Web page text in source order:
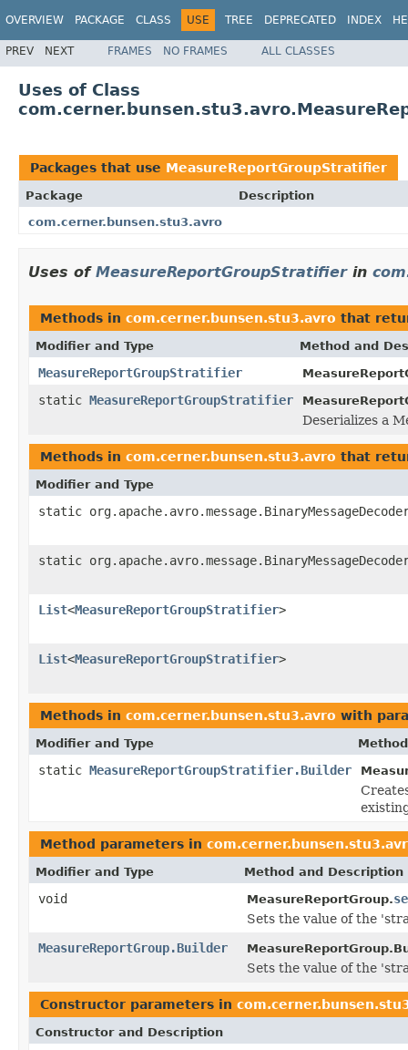
OVERVIEW PACKAGE CLASS USE TREE DEPRECATED INDEX
PREV NEXT FRAMES NO FRAMES ALL CLASSES
Uses of Class
Packages that use MeasureReportGroupStratifier
Package
Description
com.cerner.bunsen.stu3.avro
Uses of MeasureReportGroupStratifierin
Methods in com.cerner.bunsen.stu3.avro that
Modifier and Type Method and
MeasureReportGroupStratifier
static MeasureReportGroupStratifier
Deserializes a
Methods in com.cerner.bunsen.stu3.avro that
Modifier and Type
static
static
List<MeasureReportGroupStratifier>
List<MeasureReportGroupStratifier>
Methods in com.cerner.bunsen.stu3.avro with
Modifier and Type
static MeasureReportGroupStratifier.Builder
Method parameters in
Modifier and Type Method and Description
void MeasureReportGroup.
Sets the value of the
MeasureReportGroup.Builder
Sets the value of the
Constructor parameters in
Constructor and Description